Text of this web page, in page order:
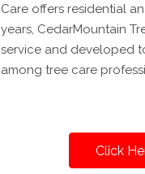
Care offers residential
years, CedarMountain
service and developed
among tree care
Click